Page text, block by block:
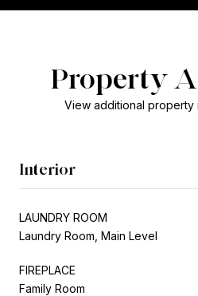
Property
View additional property
Interior
LAUNDRY ROOM
Laundry Room, Main Level
FIREPLACE
Family Room